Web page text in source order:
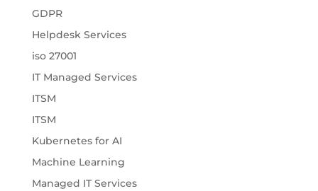
GDPR
Helpdesk Services
iso 27001
IT Managed Services
ITSM
ITSM
Kubernetes for AI
Machine Learning
Managed IT Services